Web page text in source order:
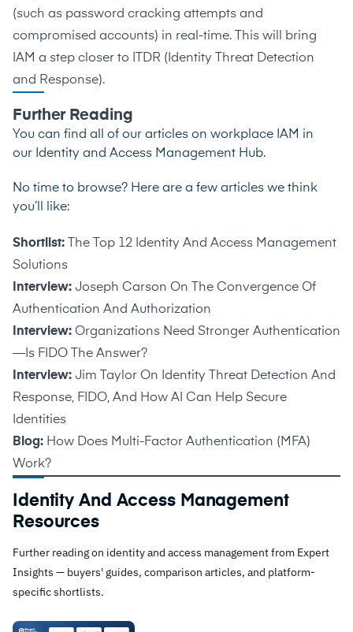
(such as password cracking attempts and
compromised accounts) in real-time. This will bring
IAM a step closer to ITDR (Identity Threat Detection
and Response).
Further Reading
You can find all of our articles on workplace IAM in
our Identity and Access Management Hub.
No time to browse? Here are a few articles we think
you’ll like:
Shortlist:
The Top 12 Identity And Access Management
Solutions
Interview: Joseph Carson On The Convergence Of
Authentication And Authorization
Interview: Organizations Need Stronger Authentication
—Is FIDO The Answer?
Interview: Jim Taylor On Identity Threat Detection And
Response, FIDO, And How AI Can Help Secure
Identities
Blog: How Does Multi-Factor Authentication (MFA)
Work?
Identity And Access Management
Resources
Further reading on identity and access management from Expert
Insights — buyers' guides, comparison articles, and platform-
specific shortlists.